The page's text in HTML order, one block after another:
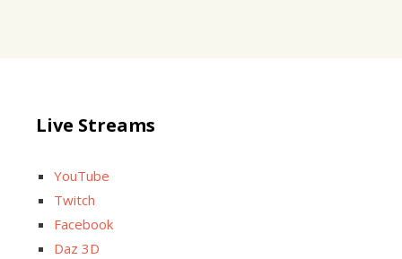
Live Streams
YouTube
Twitch
Facebook
Daz 3D